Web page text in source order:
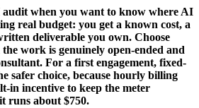
audit when you want to know where AI
real budget: you get a known cost, a
deliverable you own. Choose
work is genuinely open-ended and
For a first engagement, fixed-
safer choice, because hourly billing
in incentive to keep the meter
runs about $750.